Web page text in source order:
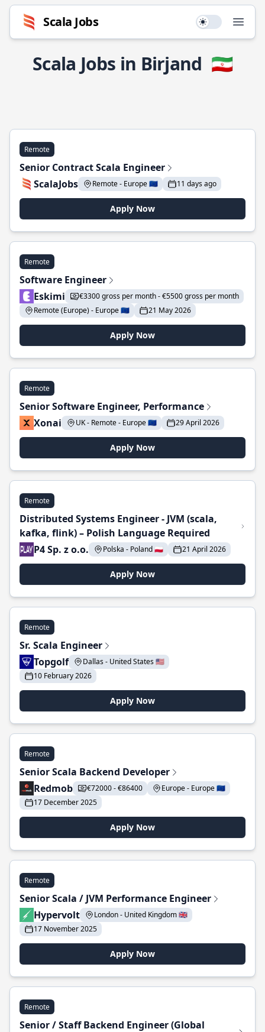
Scala Jobs Use setting
Scala Jobs in Birjand 🇮🇷
Remote
Senior Contract Scala Engineer
ScalaJobs
Remote - Europe 🇪🇺 11 days ago
Apply Now
Remote
Software Engineer
Eskimi
€3300 gross per month - €5500 gross per month
Remote (Europe) - Europe 🇪🇺
21 May 2026
Apply Now
Remote
Senior Software Engineer, Performance
Xonai
UK - Remote - Europe 🇪🇺 29 April 2026
Apply Now
Remote
Distributed Systems Engineer - JVM (scala,
kafka, flink) – Polish Language Required
P4 Sp. z o.o.
Polska - Poland 🇵🇱 21 April 2026
Apply Now
Remote
Sr. Scala Engineer
Topgolf
Dallas - United States 🇺🇸
10 February 2026
Apply Now
Remote
Senior Scala Backend Developer
Redmob
€72000 - €86400
Europe - Europe 🇪🇺
17 December 2025
Apply Now
Remote
Senior Scala / JVM Performance Engineer
Hypervolt
London - United Kingdom 🇬🇧
17 November 2025
Apply Now
Remote
Senior / Staff Backend Engineer (Global